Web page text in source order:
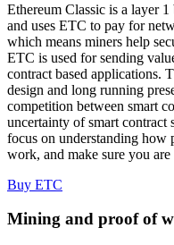
Ethereum Classic is a layer
and uses ETC to pay for
which means miners help
ETC is used for sending
contract based applications.
design and long running
competition between smart
uncertainty of smart
focus on understanding how
work, and make sure you
Buy ETC
Mining and proof of